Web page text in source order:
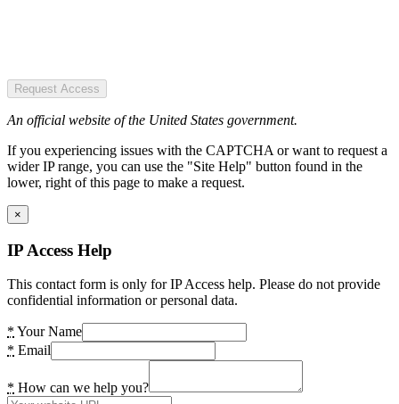
Request Access
An official website of the United States government.
If you experiencing issues with the CAPTCHA or want to request a
wider IP range, you can use the "Site Help" button found in the
lower, right of this page to make a request.
×
IP Access Help
This contact form is only for IP Access help. Please do not provide
confidential information or personal data.
* Your Name
* Email
* How can we help you?